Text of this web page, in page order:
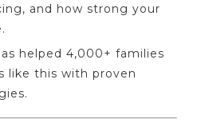
and how strong your
helped 4,000+ families
like this with proven